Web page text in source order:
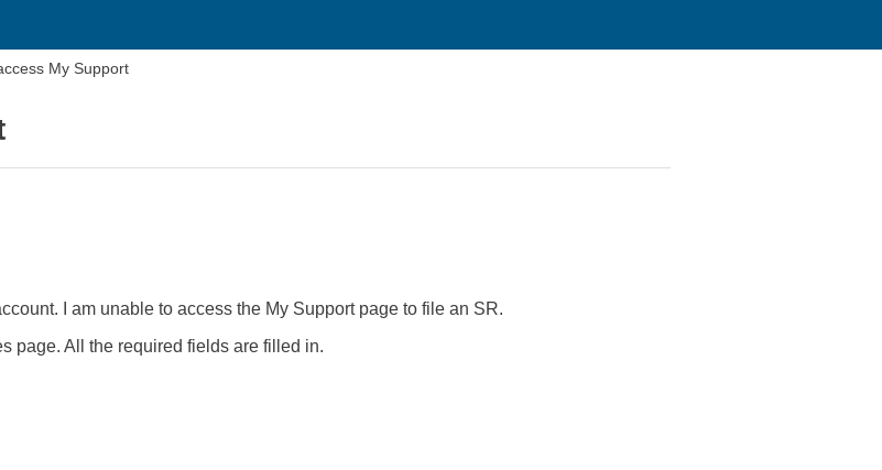
My Support
I am unable to access the My Support page to file an SR.
page. All the required fields are filled in.